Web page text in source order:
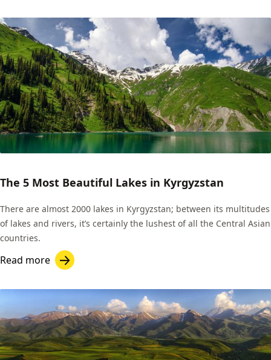
The 5 Most Beautiful Lakes in Kyrgyzstan
There are almost 2000 lakes in Kyrgyzstan; between its multitudes
of lakes and rivers, it’s certainly the lushest of all the Central Asian
countries.
Read more